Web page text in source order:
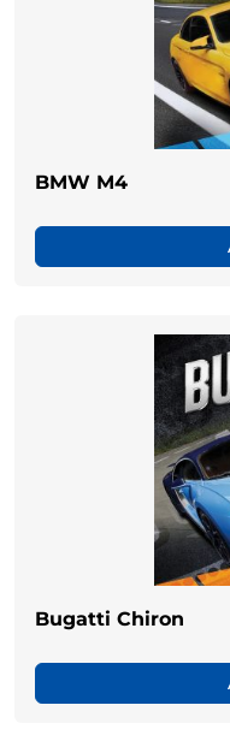
BMW M4
Bugatti Chiron